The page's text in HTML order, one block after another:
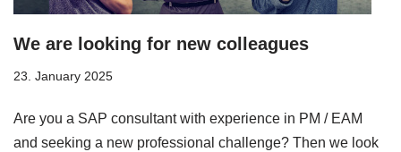
We are looking for new colleagues
23. January 2025
Are you a SAP consultant with experience in PM / EAM
and seeking a new professional challenge? Then we look